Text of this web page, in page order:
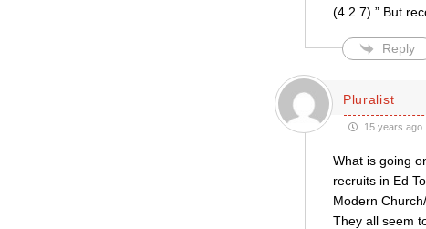
(4.2.7).” But
Reply
Pluralist
15 years ago
What is going
recruits in Ed
Modern
They all seem